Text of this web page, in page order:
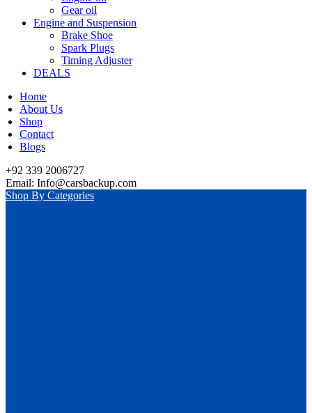
Gear oil
Engine and Suspension
Brake Shoe
Spark Plugs
Timing Adjuster
DEALS
Home
About Us
Shop
Contact
Blogs
+92 339 2006727
Email: Info@carsbackup.com
Shop By Categories